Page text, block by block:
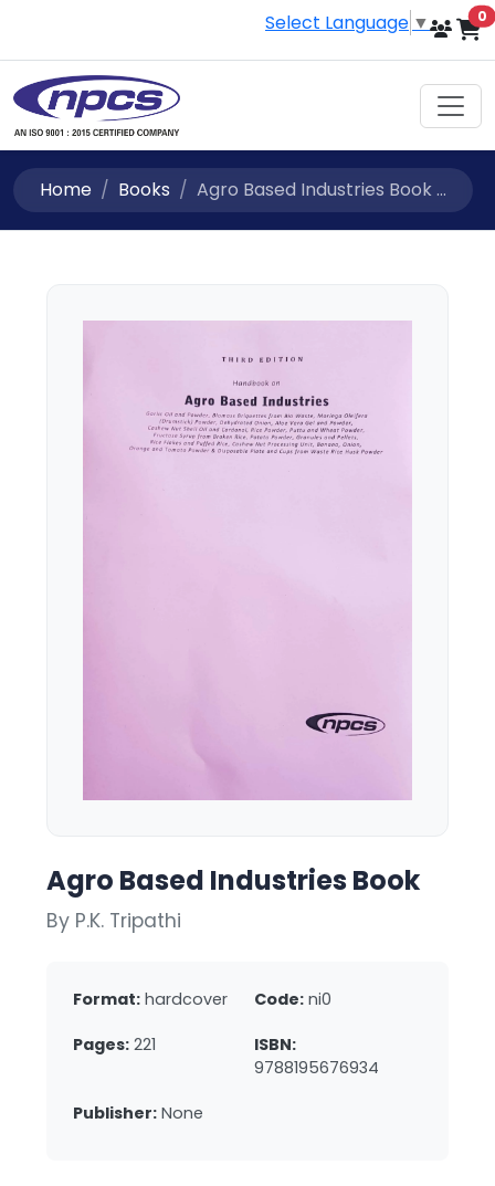
Select Language ▼ 0
Home Books Agro Based Industries Book ...
Agro Based Industries Book
By P.K. Tripathi
Format: hardcover Code: ni0
Pages: 221
ISBN:
9788195676934
Publisher: None